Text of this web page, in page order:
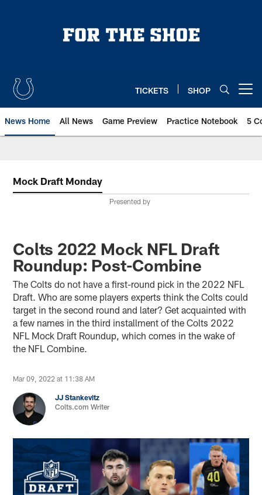
TICKETS SHOP
News Home All News Game Preview Practice Notebook 5
Mock Draft Monday
Presented by
Colts 2022 Mock NFL Draft
Roundup: Post-Combine
The Colts do not have a first-round pick in the 2022 NFL
Draft. Who are some players experts think the Colts could
target in the second round and later? Get acquainted with
a few names in the third installment of the Colts 2022
NFL Mock Draft Roundup, which comes in the wake of
the NFL Combine.
Mar 09, 2022 at 11:38 AM
JJ Stankevitz
Colts.com Writer